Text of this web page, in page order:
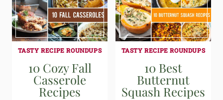
TASTY RECIPE ROUNDUPS
10 Cozy Fall
Casserole
Recipes
TASTY RECIPE ROUNDUPS
10 Best
Butternut
Squash Recipes